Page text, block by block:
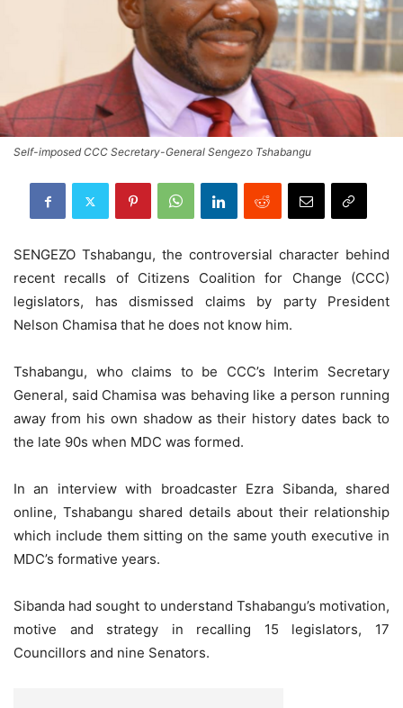
Self-imposed CCC Secretary-General Sengezo Tshabangu
SENGEZO Tshabangu, the controversial character behind
recent recalls of Citizens Coalition for Change (CCC)
legislators, has dismissed claims by party President
Nelson Chamisa that he does not know him.
Tshabangu, who claims to be CCC’s Interim Secretary
General, said Chamisa was behaving like a person running
away from his own shadow as their history dates back to
the late 90s when MDC was formed.
In an interview with broadcaster Ezra Sibanda, shared
online, Tshabangu shared details about their relationship
which include them sitting on the same youth executive in
MDC’s formative years.
Sibanda had sought to understand Tshabangu’s motivation,
motive and strategy in recalling 15 legislators, 17
Councillors and nine Senators.